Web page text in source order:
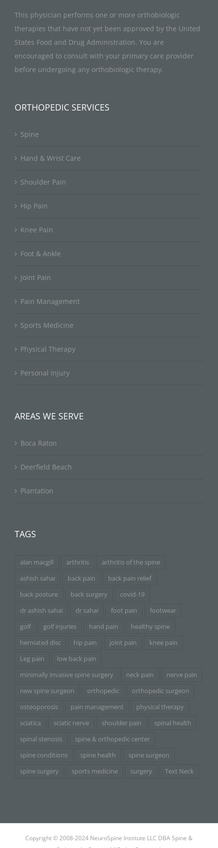
This physician performs one or more orthobiologic
therapies that have not yet been approved by the United
States Food and Drug Administration. You are
encouraged to consult with your primary care provider
before undergoing any orthobiologic therapy.
ORTHOPEDIC SERVICES
Spine
Hand & Wrist Care
Shoulder Pain
Hip Pain
Knee Pain
Foot & Ankle
Joint Pain
Pain Management
Sports Medicine
Physical Therapy
Personal Injury
AREAS WE SERVE
Boca Raton
Deerfield Beach
Plantation
TAGS
alan macgill arthritis
arthritis of the spine
ashish sahai
back pain
back pain relief
back posture
back surgery
covid-19
dr ashish sahai
dr sahai foot pain
footwear
golf
golf injuries hand pain
healthy spine
herniated disc
hip pain joint pain
knee pain
Leg pain
low back pain
minimally invasive spine surgery
neck pain
nerve pain
new spine surgeon
orthopedic
orthopedic surgeon
osteoporosis
pain management
physical therapy
sciatica
sciatic nerve shoulder pain
spinal health
spinal stenosis
spine & orthopedic center
spine conditions
spine health
spine surgeon
spine surgery
sports medicine surgery Text Neck
Copyright © 2008-2024 NeuroSpine Institute LLC DBA Spine &